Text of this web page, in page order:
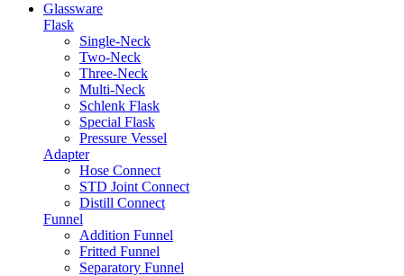
Glassware
Flask
Single-Neck
Two-Neck
Three-Neck
Multi-Neck
Schlenk Flask
Special Flask
Pressure Vessel
Adapter
Hose Connect
STD Joint Connect
Distill Connect
Funnel
Addition Funnel
Fritted Funnel
Separatory Funnel